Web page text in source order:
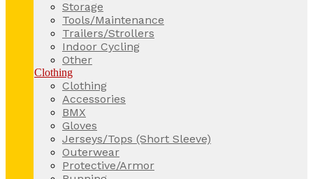
Storage
Tools/Maintenance
Trailers/Strollers
Indoor Cycling
Other
Clothing
Clothing
Accessories
BMX
Gloves
Jerseys/Tops (Short Sleeve)
Outerwear
Protective/Armor